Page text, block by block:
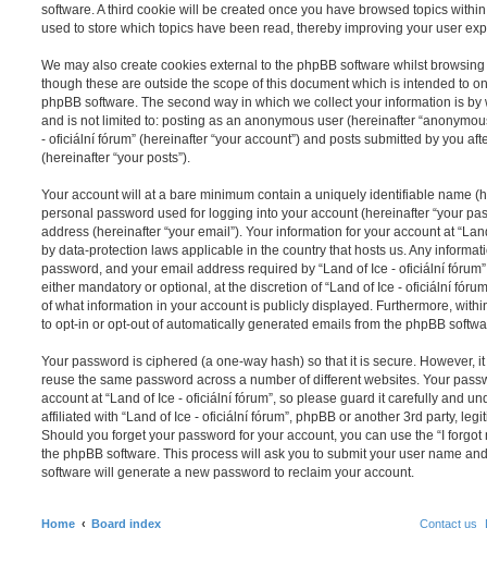
software. A third cookie will be created once you have browsed topics
used to store which topics have been read, thereby improving your user
We may also create cookies external to the phpBB software whilst browsing
though these are outside the scope of this document which is intended to
phpBB software. The second way in which we collect your information is
and is not limited to: posting as an anonymous user (hereinafter
- oficiální fórum” (hereinafter “your account”) and posts submitted by you
(hereinafter “your posts”).
Your account will at a bare minimum contain a uniquely identifiable name
personal password used for logging into your account (hereinafter “your
address (hereinafter “your email”). Your information for your account at
by data-protection laws applicable in the country that hosts us. Any
password, and your email address required by “Land of Ice - oficiální
either mandatory or optional, at the discretion of “Land of Ice - oficiální
of what information in your account is publicly displayed. Furthermore,
to opt-in or opt-out of automatically generated emails from the phpBB
Your password is ciphered (a one-way hash) so that it is secure. However,
reuse the same password across a number of different websites. Your
account at “Land of Ice - oficiální fórum”, so please guard it carefully and
affiliated with “Land of Ice - oficiální fórum”, phpBB or another 3rd party,
Should you forget your password for your account, you can use the “I
the phpBB software. This process will ask you to submit your user name
software will generate a new password to reclaim your account.
Home Board index Contact us